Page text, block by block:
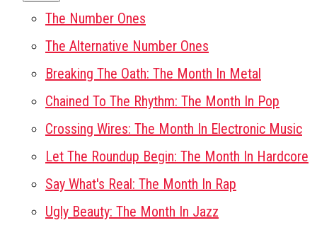
The Number Ones
The Alternative Number Ones
Breaking The Oath: The Month In Metal
Chained To The Rhythm: The Month In Pop
Crossing Wires: The Month In Electronic Music
Let The Roundup Begin: The Month In Hardcore
Say What's Real: The Month In Rap
Ugly Beauty: The Month In Jazz